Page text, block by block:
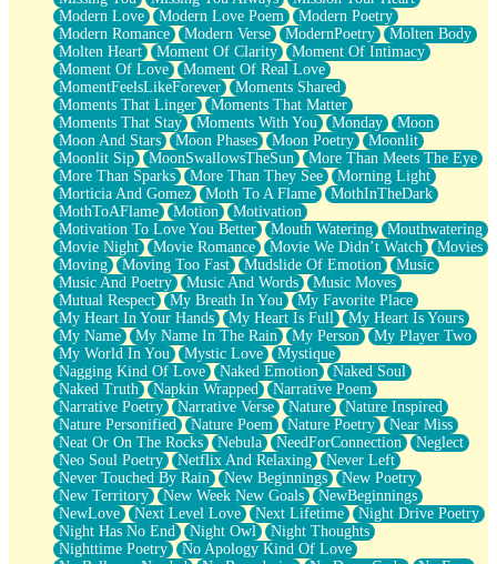
Modern Love
Modern Love Poem
Modern Poetry
Modern Romance
Modern Verse ModernPoetry
Molten Body
Molten Heart
Moment Of Clarity
Moment Of Intimacy
Moment Of Love
Moment Of Real Love
MomentFeelsLikeForever
Moments Shared
Moments That Linger
Moments That Matter
Moments That Stay
Moments With You Monday
Moon
Moon And Stars
Moon Phases Moon Poetry
Moonlit
Moonlit Sip
MoonSwallowsTheSun
More Than Meets The Eye
More Than Sparks
More Than They See
Morning Light
Morticia And Gomez
Moth To A Flame
MothInTheDark
MothToAFlame
Motion
Motivation
Motivation To Love You Better
Mouth Watering
Mouthwatering
Movie Night
Movie Romance Movie We Didn’t Watch
Movies
Moving
Moving Too Fast Mudslide Of Emotion
Music
Music And Poetry
Music And Words
Music Moves
Mutual Respect
My Breath In You
My Favorite Place
My Heart In Your Hands
My Heart Is Full
My Heart Is Yours
My Name
My Name In The Rain My Person
My Player Two
My World In You
Mystic Love
Mystique
Nagging Kind Of Love
Naked Emotion
Naked Soul
Naked Truth
Napkin Wrapped
Narrative Poem
Narrative Poetry
Narrative Verse Nature
Nature Inspired
Nature Personified
Nature Poem Nature Poetry
Near Miss
Neat Or On The Rocks
Nebula NeedForConnection
Neglect
Neo Soul Poetry
Netflix And Relaxing
Never Left
Never Touched By Rain
New Beginnings
New Poetry
New Territory
New Week New Goals
NewBeginnings
NewLove
Next Level Love Next Lifetime
Night Drive Poetry
Night Has No End
Night Owl
Night Thoughts
Nighttime Poetry
No Apology Kind Of Love